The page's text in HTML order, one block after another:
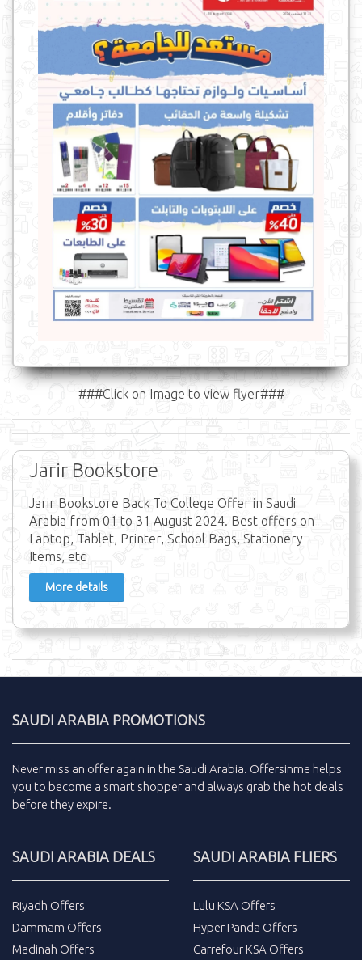
###Click on Image to view flyer###
Jarir Bookstore
Jarir Bookstore Back To College Offer in Saudi
Arabia from 01 to 31 August 2024. Best offers on
Laptop, Tablet, Printer, School Bags, Stationery
Items, etc
More details
SAUDI ARABIA PROMOTIONS
Never miss an offer again in the Saudi Arabia. Offersinme helps
you to become a smart shopper and always grab the hot deals
before they expire.
SAUDI ARABIA DEALS
Riyadh Offers
Dammam Offers
Madinah Offers
SAUDI ARABIA FLIERS
Lulu KSA Offers
Hyper Panda Offers
Carrefour KSA Offers